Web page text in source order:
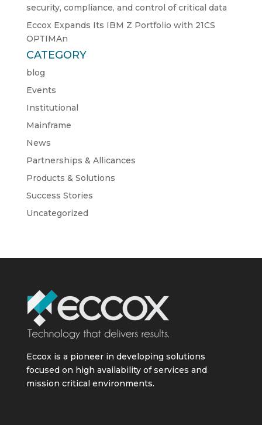
security, compliance, and control of critical data
Eccox Expands Its IBM Z Portfolio with 21CS
OPTIMAn
CATEGORY
blog
Events
Institutional
Mainframe
News
Partnerships & Allicances
Products & Solutions
Success Stories
Uncategorized
Eccox is a pioneer in developing solutions
focused on high availability of services and
mission critical environments.